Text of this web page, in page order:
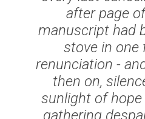
after page
manuscript had
stove in one
renunciation -
then on,
sunlight of
gathering